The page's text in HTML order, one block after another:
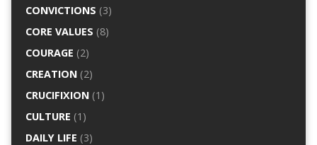
CONVICTIONS (3)
CORE VALUES (8)
COURAGE (2)
CREATION(2)
CRUCIFIXION(1)
CULTURE (1)
DAILY LIFE (3)